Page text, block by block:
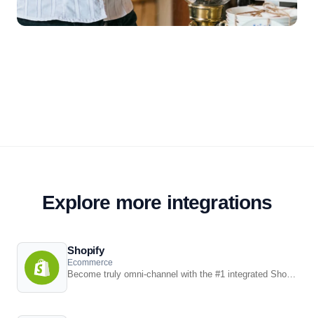
Explore more integrations
Shopify
Ecommerce
Become truly omni-channel with the #1 integrated Shopify POS solution.